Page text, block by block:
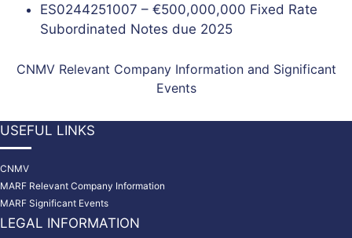
ES0244251007 – €500,000,000 Fixed Rate
Subordinated Notes due 2025
CNMV Relevant Company Information and Significant
Events
USEFUL LINKS
CNMV
MARF Relevant Company Information
MARF Significant Events
LEGAL INFORMATION